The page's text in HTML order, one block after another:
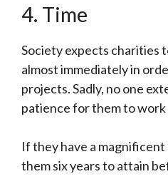
4. Time
Society expects charities
almost immediately in
projects. Sadly, no one
patience for them to work
If they have a
them six years to attain